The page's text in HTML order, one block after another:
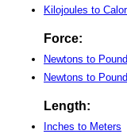
Kilojoules to
Force:
Newtons to
Newtons to
Length:
Inches to Meters